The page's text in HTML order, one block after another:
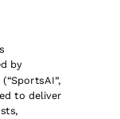
by
to deliver